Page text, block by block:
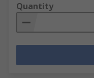
Quantity